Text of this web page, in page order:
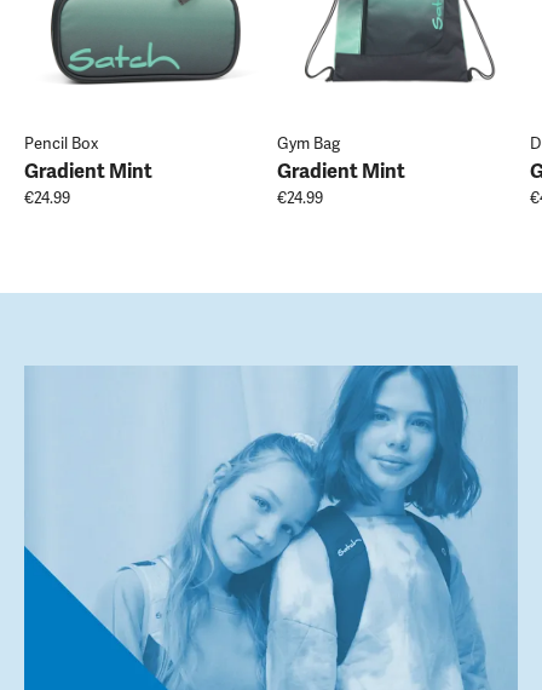
Pencil Box
Gradient Mint
€24.99
Gym Bag
Gradient Mint
€24.99